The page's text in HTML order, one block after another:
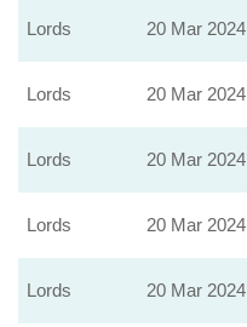
Lords 20 Mar 2024
Lords 20 Mar 2024
Lords 20 Mar 2024
Lords 20 Mar 2024
Lords 20 Mar 2024